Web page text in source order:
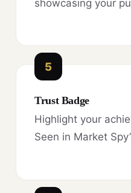
showcasing your
5
Trust Badge
Highlight your
Seen in Market